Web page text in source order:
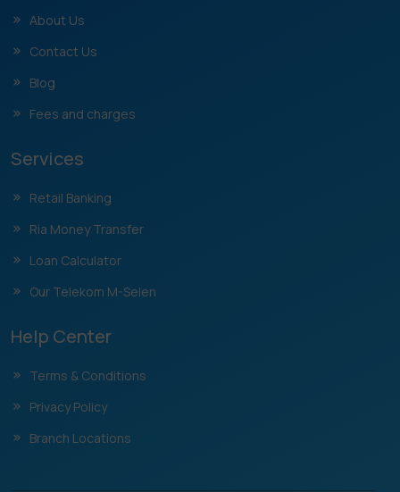
About Us
Contact Us
Blog
Fees and charges
Services
Retail Banking
Ria Money Transfer
Loan Calculator
Our Telekom M-Selen
Help Center
Terms & Conditions
Privacy Policy
Branch Locations